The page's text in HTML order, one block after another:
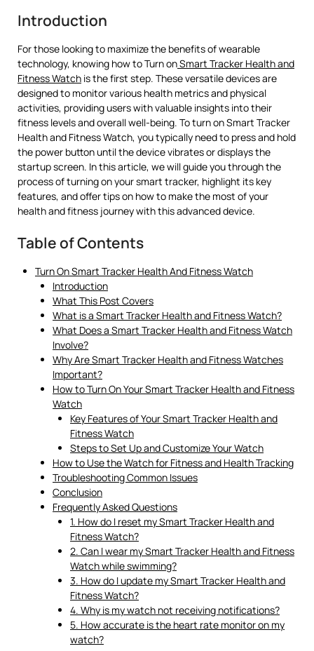
Introduction
For those looking to maximize the benefits of wearable
technology, knowing how to Turn onSmart Tracker Health and
Fitness Watch is the first step. These versatile devices are
designed to monitor various health metrics and physical
activities, providing users with valuable insights into their
fitness levels and overall well-being. To turn on Smart Tracker
Health and Fitness Watch, you typically need to press and hold
the power button until the device vibrates or displays the
startup screen. In this article, we will guide you through the
process of turning on your smart tracker, highlight its key
features, and offer tips on how to make the most of your
health and fitness journey with this advanced device.
Table of Contents
Turn On Smart Tracker Health And Fitness Watch
Introduction
What This Post Covers
What is a Smart Tracker Health and Fitness Watch?
What Does a Smart Tracker Health and Fitness Watch
Involve?
Why Are Smart Tracker Health and Fitness Watches
Important?
How to Turn On Your Smart Tracker Health and Fitness
Watch
Key Features of Your Smart Tracker Health and
Fitness Watch
Steps to Set Up and Customize Your Watch
How to Use the Watch for Fitness and Health Tracking
Troubleshooting Common Issues
Conclusion
Frequently Asked Questions
1. How do I reset my Smart Tracker Health and
Fitness Watch?
2. Can I wear my Smart Tracker Health and Fitness
Watch while swimming?
3. How do I update my Smart Tracker Health and
Fitness Watch?
4. Why is my watch not receiving notifications?
5. How accurate is the heart rate monitor on my
watch?